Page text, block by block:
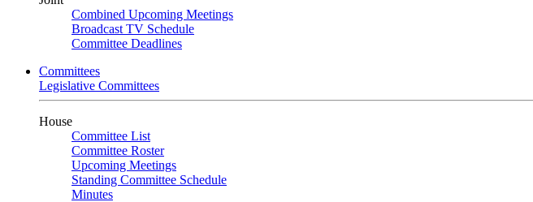
Combined Upcoming Meetings
Broadcast TV Schedule
Committee Deadlines
Committees
Legislative Committees
House
Committee List
Committee Roster
Upcoming Meetings
Standing Committee Schedule
Minutes